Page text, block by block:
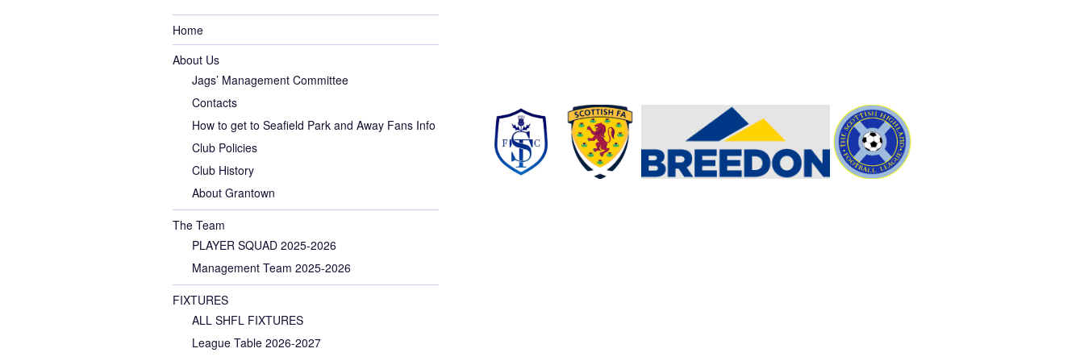
Home
About Us
Jags’ Management Committee
Contacts
How to get to Seafield Park and Away Fans Info
Club Policies
Club History
About Grantown
The Team
PLAYER SQUAD 2025-2026
Management Team 2025-2026
FIXTURES
ALL SHFL FIXTURES
League Table 2026-2027